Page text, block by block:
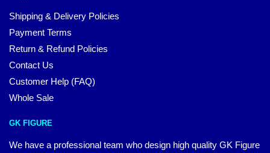
Shipping & Delivery Policies
Payment Terms
Return & Refund Policies
Contact Us
Customer Help (FAQ)
Whole Sale
GK FIGURE
We have a professional team who design high quality GK Figure